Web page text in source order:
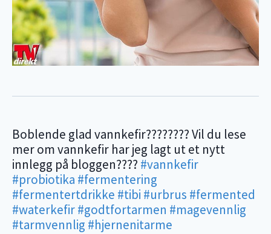
Boblende glad vannkefir???????? Vil du lese
mer om vannkefir har jeg lagt ut et nytt
innlegg på bloggen???? #vannkefir
#probiotika #fermentering
#fermentertdrikke #tibi #urbrus #fermented
#waterkefir#godtfortarmen #magevennlig
#tarmvennlig #hjernenitarme